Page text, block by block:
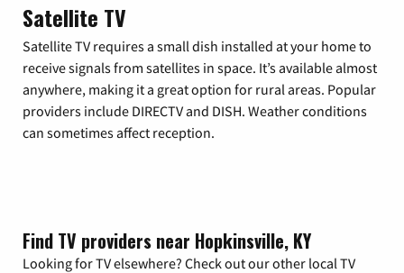
Satellite TV
Satellite TV requires a small dish installed at your home to
receive signals from satellites in space. It’s available almost
anywhere, making it a great option for rural areas. Popular
providers include DIRECTV and DISH. Weather conditions
can sometimes affect reception.
Find TV providers near Hopkinsville, KY
Looking for TV elsewhere? Check out our other local TV